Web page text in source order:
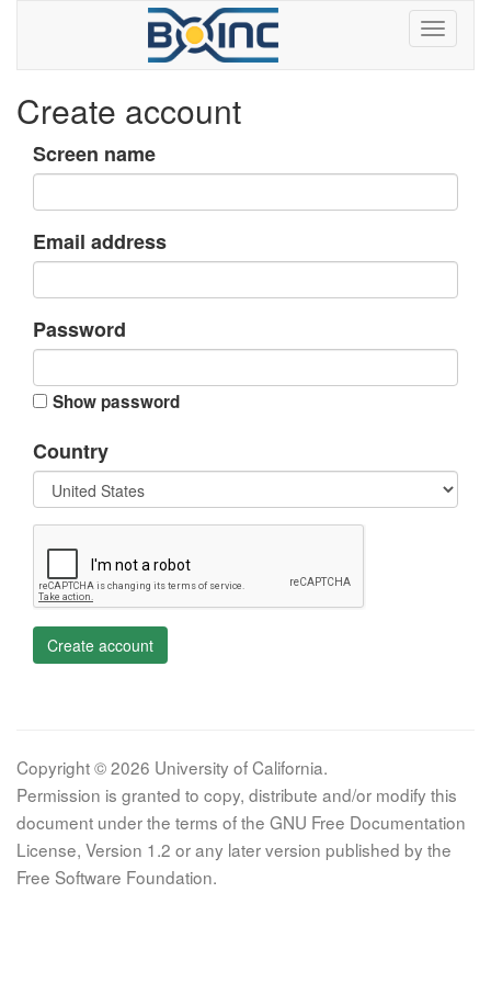
Create account
Screen name
Email address
Password
Show password
Country
Create account
Copyright © 2026 University of California.
Permission is granted to copy, distribute and/or modify this
document under the terms of the GNU Free Documentation
License, Version 1.2 or any later version published by the
Free Software Foundation.